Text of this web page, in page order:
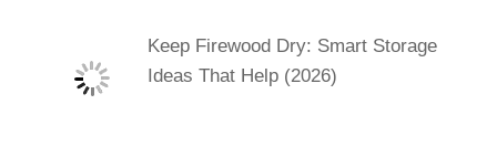
Keep Firewood Dry: Smart Storage
Ideas That Help (2026)